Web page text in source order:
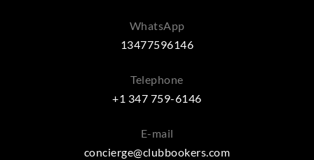
WhatsApp
13477596146
Telephone
+1 347 759-6146
E-mail
concierge@clubbookers.com